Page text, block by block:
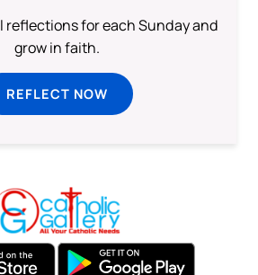
reflections for each Sunday and
grow in faith.
REFLECT NOW